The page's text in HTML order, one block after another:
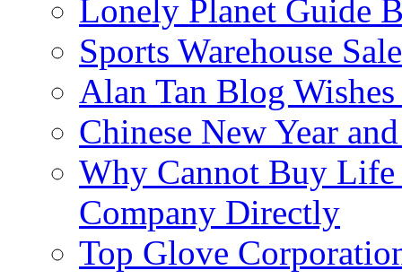
Lonely Planet Guide
Sports Warehouse
Alan Tan Blog
Chinese New Year
Why Cannot Buy Life
Company Directly
Top Glove